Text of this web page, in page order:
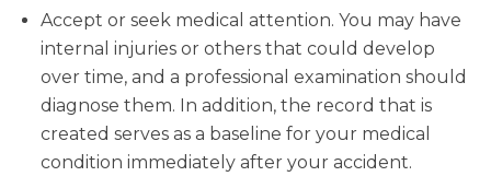
Accept or seek medical attention. You may have
internal injuries or others that could develop
over time, and a professional examination should
diagnose them. In addition, the record that is
created serves as a baseline for your medical
condition immediately after your accident.